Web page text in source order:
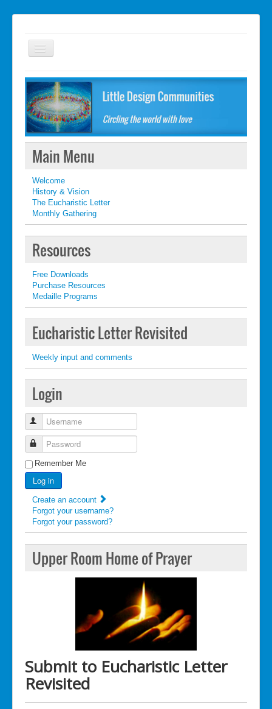
Welcome
FAQ
Getting started
What's New
What's New
Contact
Main Menu
Welcome
History & Vision
The Eucharistic Letter
Monthly Gathering
Resources
Free Downloads
Purchase Resources
Medaille Programs
Eucharistic Letter Revisited
Weekly input and comments
Login
Username
Password
Remember Me
Log in
Create an account
Forgot your username?
Forgot your password?
Upper Room Home of Prayer
Submit to Eucharistic Letter
Revisited